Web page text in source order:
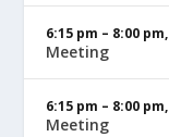
6:15 pm – 8:00 pm,
Meeting
6:15 pm – 8:00 pm,
Meeting